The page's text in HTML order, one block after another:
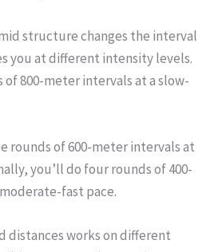
structure changes the interval
you at different intensity levels.
of 800-meter intervals at a slow-
rounds of 600-meter intervals at
you’ll do four rounds of 400-
fast pace.
distances works on different